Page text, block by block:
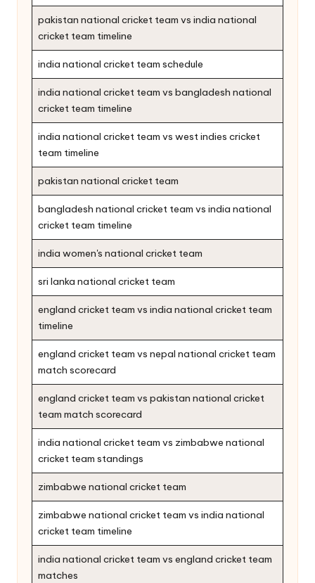
pakistan national cricket team vs india national
cricket team timeline
india national cricket team schedule
india national cricket team vs bangladesh national
cricket team timeline
india national cricket team vs west indies cricket
team timeline
pakistan national cricket team
bangladesh national cricket team vs india national
cricket team timeline
india women's national cricket team
sri lanka national cricket team
england cricket team vs india national cricket team
timeline
england cricket team vs nepal national cricket team
match scorecard
england cricket team vs pakistan national cricket
team match scorecard
india national cricket team vs zimbabwe national
cricket team standings
zimbabwe national cricket team
zimbabwe national cricket team vs india national
cricket team timeline
india national cricket team vs england cricket team
matches